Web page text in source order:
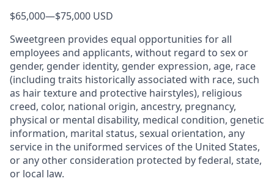
$65,000—$75,000 USD
Sweetgreen provides equal opportunities for all
employees and applicants, without regard to sex or
gender, gender identity, gender expression, age, race
(including traits historically associated with race, such
as hair texture and protective hairstyles), religious
creed, color, national origin, ancestry, pregnancy,
physical or mental disability, medical condition, genetic
information, marital status, sexual orientation, any
service in the uniformed services of the United States,
or any other consideration protected by federal, state,
or local law.